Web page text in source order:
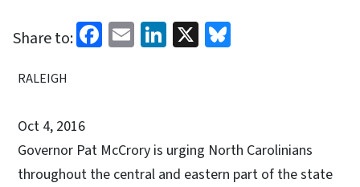
Share to: Facebook
EmailLinkedIn
X
RALEIGH
Oct 4, 2016
Governor Pat McCrory is urging North Carolinians
throughout the central and eastern part of the state